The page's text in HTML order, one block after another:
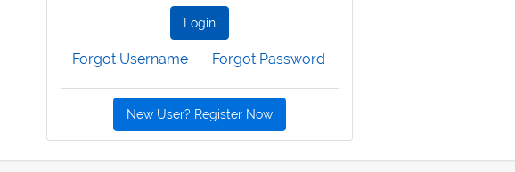
Login
Forgot Username Forgot Password
New User? Register Now